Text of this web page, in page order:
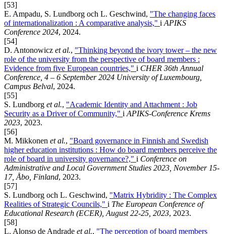
[53]
E. Ampadu, S. Lundborg och L. Geschwind, "The changing faces
of internationalization : A comparative analysis," i APIKS
Conference 2024, 2024.
[54]
D. Antonowicz et al., "Thinking beyond the ivory tower – the new
role of the university from the perspective of board members :
Evidence from five European countries," i CHER 36th Annual
Conference, 4 – 6 September 2024 University of Luxembourg,
Campus Belval, 2024.
[55]
S. Lundborg et al., "Academic Identity and Attachment : Job
Security as a Driver of Community," i APIKS-Conference Krems
2023, 2023.
[56]
M. Mikkonen et al., "Board governance in Finnish and Swedish
higher education institutions : How do board members perceive the
role of board in university governance?," i Conference on
Administrative and Local Government Studies 2023, November 15-
17, Åbo, Finland, 2023.
[57]
S. Lundborg och L. Geschwind, "Matrix Hybridity : The Complex
Realities of Strategic Councils," i The European Conference of
Educational Research (ECER), August 22-25, 2023, 2023.
[58]
L. Alonso de Andrade et al., "The perception of board members